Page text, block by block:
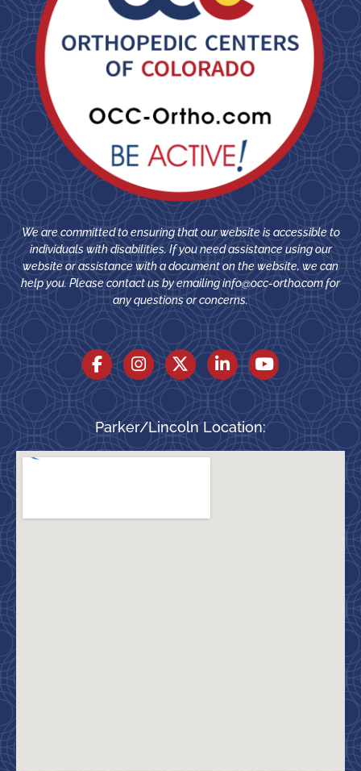
We are committed to ensuring that our website is accessible to
individuals with disabilities. If you need assistance using our
website or assistance with a document on the website, we can
help you. Please contact us by emailinginfo@occ-ortho.comfor
any questions or concerns.
Parker/Lincoln Location: